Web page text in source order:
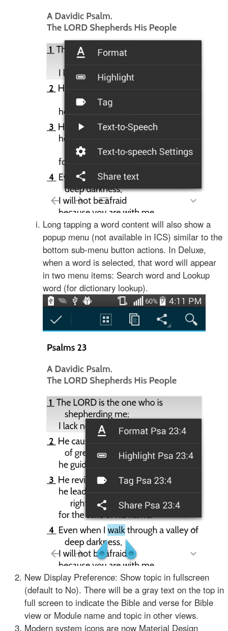
Long tapping a word content will also show a
popup menu (not available in ICS) similar to the
bottom sub-menu button actions. In Deluxe,
when a word is selected, that word will appear
in two menu items: Search word and Lookup
word (for dictionary lookup).
New Display Preference: Show topic in fullscreen
(default to No). There will be a gray text on the top in
full screen to indicate the Bible and verse for Bible
view or Module name and topic in other views.
Modern system icons are now Material Design